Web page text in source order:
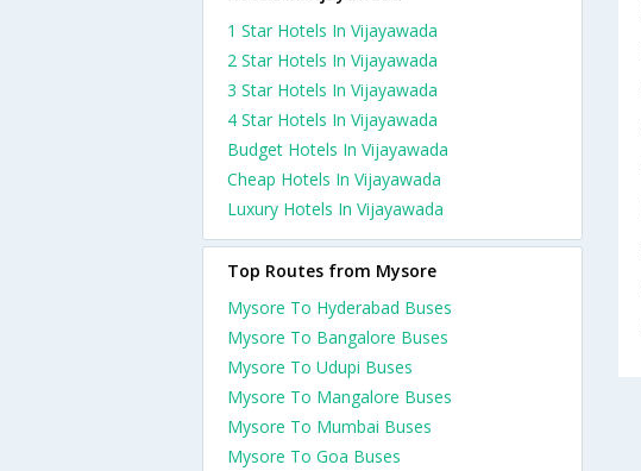
1 Star Hotels In Vijayawada
2 Star Hotels In Vijayawada
3 Star Hotels In Vijayawada
4 Star Hotels In Vijayawada
Budget Hotels In Vijayawada
Cheap Hotels In Vijayawada
Luxury Hotels In Vijayawada
Top Routes from Mysore
Mysore To Hyderabad Buses
Mysore To Bangalore Buses
Mysore To Udupi Buses
Mysore To Mangalore Buses
Mysore To Mumbai Buses
Mysore To Goa Buses